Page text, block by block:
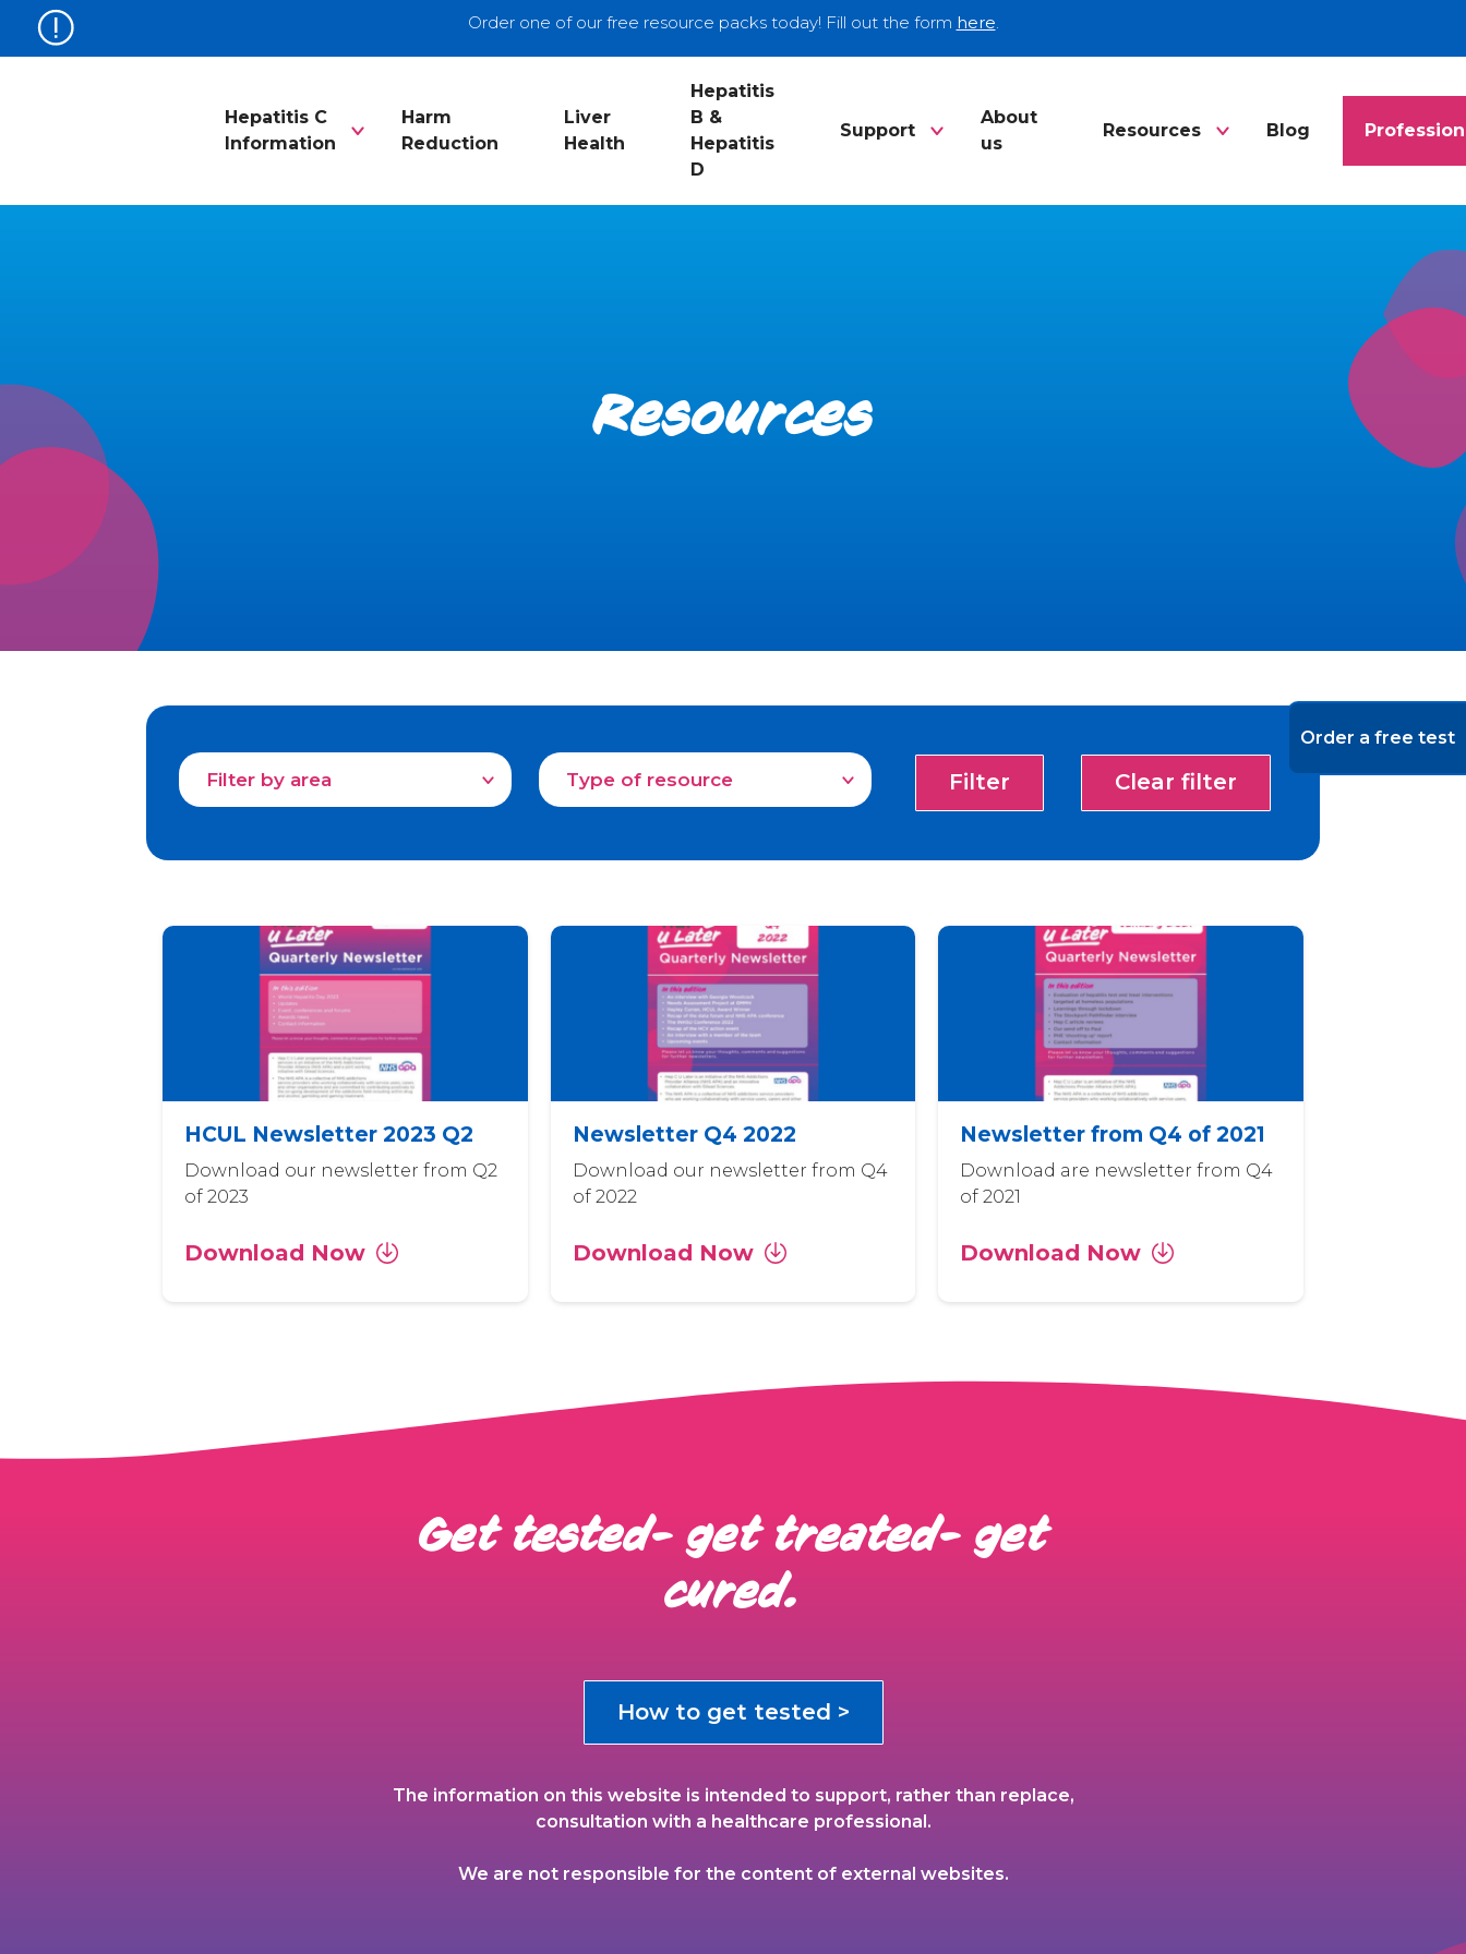
Order one of our free resource packs today! Fill out the form here.
Hepatitis C
Information
Harm
Reduction
Liver
Health
Hepatitis
B &
Hepatitis
D
Support
About
us
Resources Blog
Resources
Filter by area Type of resource Filter Clear filter
HCUL Newsletter 2023 Q2
Download our newsletter from Q2
of 2023
Download Now
Newsletter Q4 2022
Download our newsletter from Q4
of 2022
Download Now
Newsletter from Q4 of 2021
Download are newsletter from Q4
of 2021
Download Now
Get tested- get treated- get
cured.
How to get tested >
The information on this website is intended to support, rather than replace,
consultation with a healthcare professional.
We are not responsible for the content of external websites.
Order a free test